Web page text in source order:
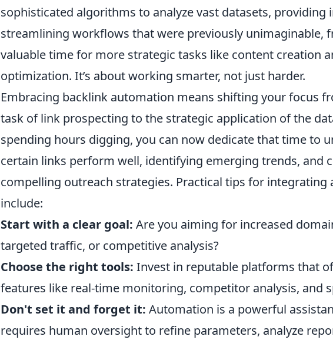
sophisticated algorithms to analyze vast datasets, providing
streamlining workflows that were previously unimaginable,
valuable time for more strategic tasks like content creation
optimization. It’s about working smarter, not just harder.
Embracing backlink automation means shifting your focus
task of link prospecting to the strategic application of the
spending hours digging, you can now dedicate that time to
certain links perform well, identifying emerging trends, and
compelling outreach strategies. Practical tips for integrating
include:
Start with a clear goal: Are you aiming for increased
targeted traffic, or competitive analysis?
Choose the right tools: Invest in reputable platforms that
features like real-time monitoring, competitor analysis, and
Don't set it and forget it: Automation is a powerful
requires human oversight to refine parameters, analyze